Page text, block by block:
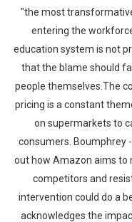
"the most
entering the
education system is not
that the blame should
people themselves.The
pricing is a constant
on supermarkets to
consumers. Boumphrey
out how Amazon aims to
competitors and
intervention could do a
acknowledges the